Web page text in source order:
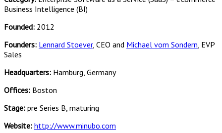
Business Intelligence (BI)
Founded: 2012
Founders: Lennard Stoever, CEO and Michael vom Sondern, EVP
Sales
Headquarters: Hamburg, Germany
Offices: Boston
Stage: pre Series B, maturing
Website: http://www.minubo.com